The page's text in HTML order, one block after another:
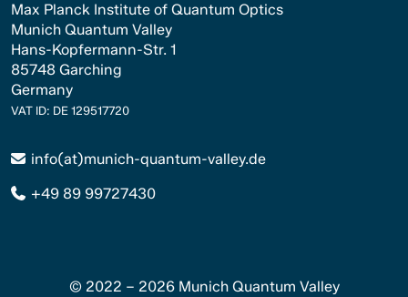
Max Planck Institute of Quantum Optics
Munich Quantum Valley
Hans-Kopfermann-Str. 1
85748 Garching
Germany
VAT ID: DE 129517720
info(at)munich-quantum-valley.de
+49 89 99727430
© 2022 – 2026 Munich Quantum Valley